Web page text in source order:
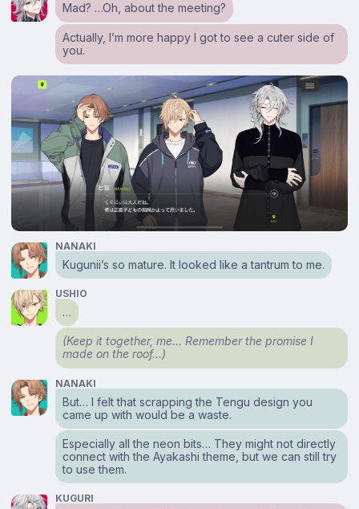
Mad? …Oh, about the meeting?
Actually, I’m more happy I got to see a cuter side of
you.
NANAKI
Kugunii’s so mature. It looked like a tantrum to me.
USHIO
…
(Keep it together, me… Remember the promise I
made on the roof…)
NANAKI
But… I felt that scrapping the Tengu design you
came up with would be a waste.
Especially all the neon bits… They might not directly
connect with the Ayakashi theme, but we can still try
to use them.
KUGURI